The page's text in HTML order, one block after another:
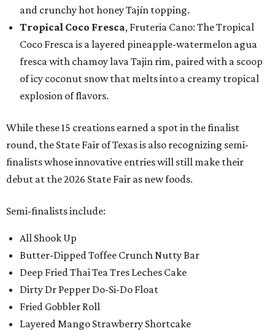
and crunchy hot honey Tajín topping.
Tropical Coco Fresca, Fruteria Cano: The Tropical
Coco Fresca is a layered pineapple-watermelon agua
fresca with chamoy lava Tajin rim, paired with a scoop
of icy coconut snow that melts into a creamy tropical
explosion of flavors.
While these 15 creations earned a spot in the finalist
round, the State Fair of Texas is also recognizing semi-
finalists whose innovative entries will still make their
debut at the 2026 State Fair as new foods.
Semi-finalists include:
All Shook Up
Butter-Dipped Toffee Crunch Nutty Bar
Deep Fried Thai Tea Tres Leches Cake
Dirty Dr Pepper Do-Si-Do Float
Fried Gobbler Roll
Layered Mango Strawberry Shortcake